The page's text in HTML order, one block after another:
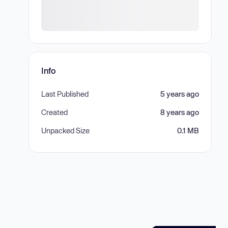
Info
Last Published 5 years ago
Created 8 years ago
Unpacked Size 0.1 MB